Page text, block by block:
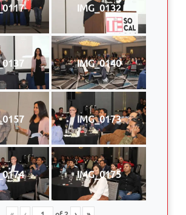
IMG_0132
IMG_0140
IMG_0173
IMG_0175